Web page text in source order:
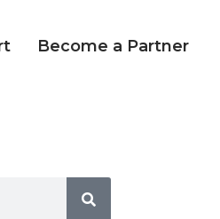
Become a Partner